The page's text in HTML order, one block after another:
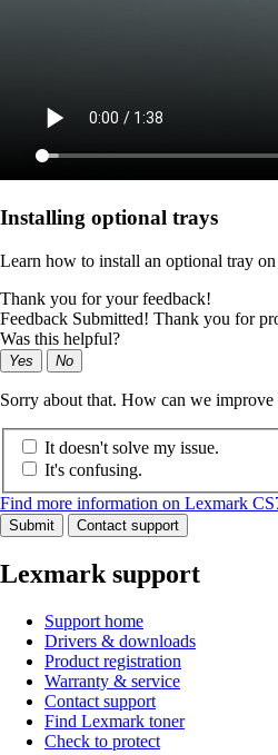
Installing optional trays
Learn how to install an optional tray
Thank you for your feedback!
Feedback Submitted! Thank you for
Was this helpful?
Yes No
Sorry about that. How can we improve
It doesn't solve my issue.
It's confusing.
Find more information on Lexmark
Submit Contact support
Lexmark support
Support home
Drivers & downloads
Product registration
Warranty & service
Contact support
Find Lexmark toner
Check to protect